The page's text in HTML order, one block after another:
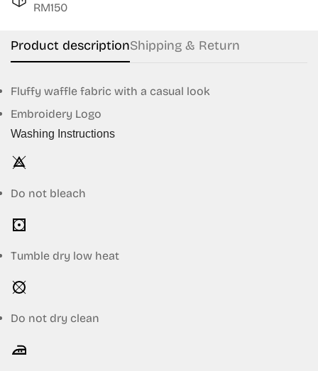
RM150
Product descriptionShipping & Return
Fluffy waffle fabric with a casual look
Embroidery Logo
Washing Instructions
Do not bleach
Tumble dry low heat
Do not dry clean
Confirm your age